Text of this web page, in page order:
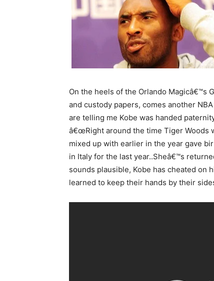
On the heels of the Orlando
and custody papers, comes another
are telling me Kobe was handed
â€œRight around the time Tiger Woods
mixed up with earlier in the year gave
in Italy for the last year..Sheâ€™s
sounds plausible, Kobe has cheated on
learned to keep their hands by their